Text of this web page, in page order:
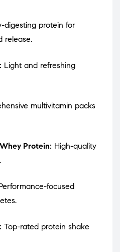
digesting protein for
release.
Light and refreshing
multivitamin packs
Protein: High-quality
focused
Top-rated protein shake